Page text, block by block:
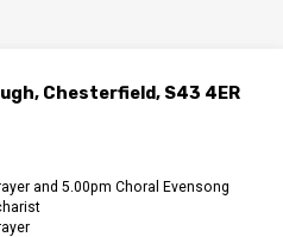
Chesterfield, S43 4ER
and 5.00pm Choral Evensong